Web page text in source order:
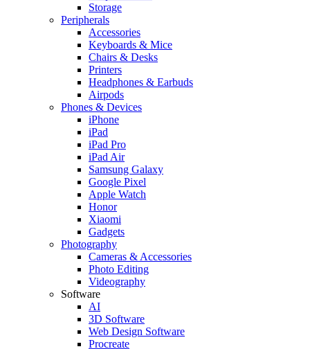
Storage
Peripherals
Accessories
Keyboards & Mice
Chairs & Desks
Printers
Headphones & Earbuds
Airpods
Phones & Devices
iPhone
iPad
iPad Pro
iPad Air
Samsung Galaxy
Google Pixel
Apple Watch
Honor
Xiaomi
Gadgets
Photography
Cameras & Accessories
Photo Editing
Videography
Software
AI
3D Software
Web Design Software
Procreate